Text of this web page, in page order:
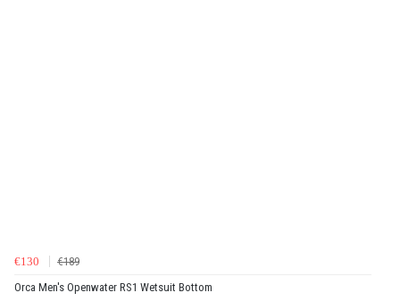
€130
€189
Orca Men's Openwater RS1 Wetsuit Bottom